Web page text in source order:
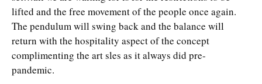
lifted and the free movement of the people once again.
The pendulum will swing back and the balance will
return with the hospitality aspect of the concept
complimenting the art sles as it always did pre-
pandemic.